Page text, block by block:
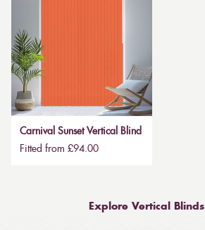
Carnival Sunset Vertical Blind
Fitted from £94.00
Explore Vertical Blinds